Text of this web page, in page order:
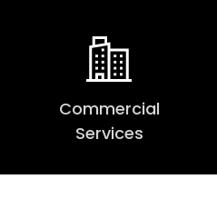
Commercial
Services